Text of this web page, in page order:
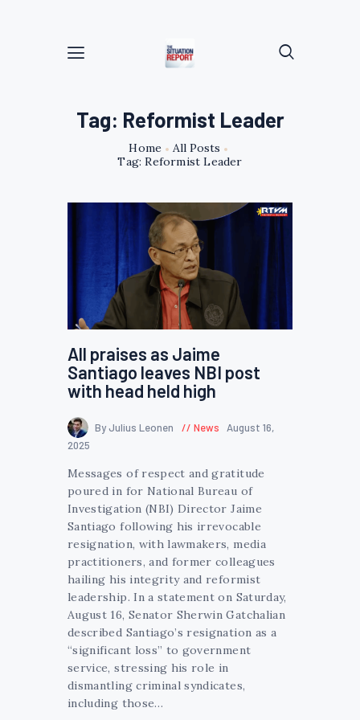
Tag: Reformist Leader
Home
All Posts
Tag: Reformist Leader
All praises as Jaime
Santiago leaves NBI post
with head held high
By Julius Leonen News
August 16,
2025
Messages of respect and gratitude
poured in for National Bureau of
Investigation (NBI) Director Jaime
Santiago following his irrevocable
resignation, with lawmakers, media
practitioners, and former colleagues
hailing his integrity and reformist
leadership. In a statement on Saturday,
August 16, Senator Sherwin Gatchalian
described Santiago’s resignation as a
“significant loss” to government
service, stressing his role in
dismantling criminal syndicates,
including those…